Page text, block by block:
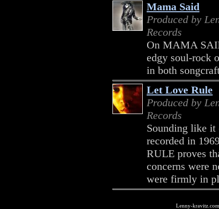
Mama Said
Produced by
Records
On MAMA
edgy soul-rock
in both
Let Love Rule
Produced by
Records
Sounding like it
recorded in
RULE proves
concerns were
were firmly in
Lenny-